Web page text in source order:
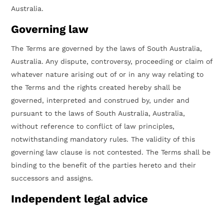
Australia.
Governing law
The Terms are governed by the laws of South Australia,
Australia. Any dispute, controversy, proceeding or claim of
whatever nature arising out of or in any way relating to
the Terms and the rights created hereby shall be
governed, interpreted and construed by, under and
pursuant to the laws of South Australia, Australia,
without reference to conflict of law principles,
notwithstanding mandatory rules. The validity of this
governing law clause is not contested. The Terms shall be
binding to the benefit of the parties hereto and their
successors and assigns.
Independent legal advice